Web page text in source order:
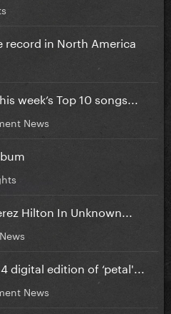
record in North America
week’s Top 10 songs...
News
Hilton In Unknown...
digital edition of ‘petal'...
News